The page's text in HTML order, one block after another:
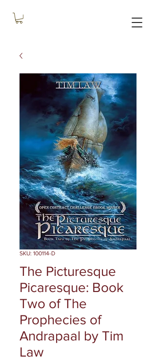
SKU: 100114-D
The Picturesque
Picaresque: Book
Two of The
Prophecies of
Andrapaal by Tim
Law